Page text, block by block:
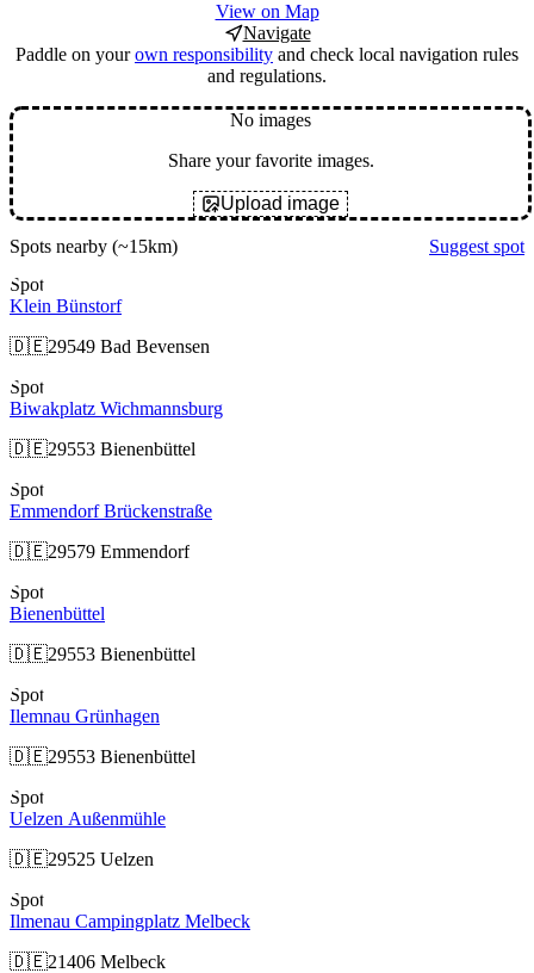
View on Map
Navigate
Paddle on yourown responsibility and check local navigation rules
and regulations.
No images
Share your favorite images.
Upload image
Spots nearby (~15km)
Suggest spot
Spot
Klein Bünstorf
🇩🇪29549 Bad Bevensen
Spot
Biwakplatz Wichmannsburg
🇩🇪29553 Bienenbüttel
Spot
Emmendorf Brückenstraße
🇩🇪29579 Emmendorf
Spot
Bienenbüttel
🇩🇪29553 Bienenbüttel
Spot
Ilemnau Grünhagen
🇩🇪29553 Bienenbüttel
Spot
Uelzen Außenmühle
🇩🇪29525 Uelzen
Spot
Ilmenau Campingplatz Melbeck
🇩🇪21406 Melbeck